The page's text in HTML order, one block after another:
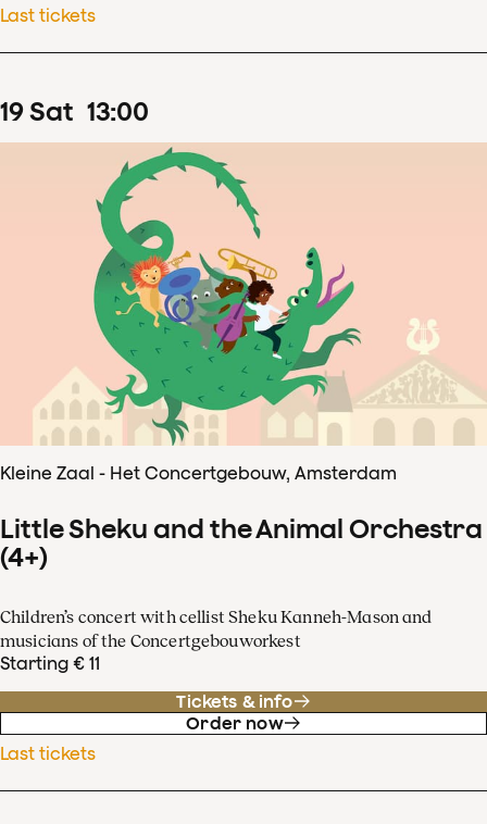
Last tickets
19Sat 13:00
Kleine Zaal - Het Concertgebouw, Amsterdam
Little Sheku and the Animal Orchestra
(4+)
Children’s concert with cellist Sheku Kanneh-Mason and
musicians of the Concertgebouworkest
Starting € 11
Tickets & info
Order now
Last tickets